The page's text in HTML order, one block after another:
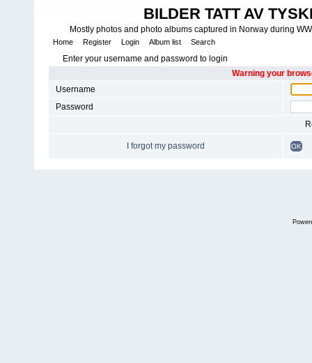
BILDER TATT AV
Mostly photos and photo albums captured in Norway during
Home Register Login Album list Search
Enter your username and password to login
Warning your
Username
Password
I forgot my password OK